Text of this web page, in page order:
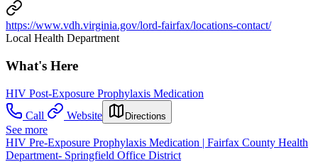
https://www.vdh.virginia.gov/lord-fairfax/locations-contact/
Local Health Department
What's Here
HIV Post-Exposure Prophylaxis Medication
Call
Website Directions
See more
HIV Pre-Exposure Prophylaxis Medication | Fairfax County Health
Department- Springfield Office District